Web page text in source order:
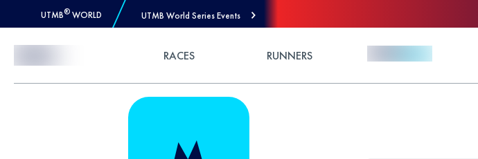
UTMB® WORLD UTMB World Series Events
RACES RUNNERS